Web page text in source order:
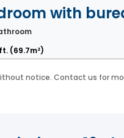
with
(69.7m²)
notice. Contact us for